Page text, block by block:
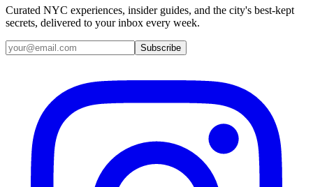
Curated NYC experiences, insider guides, and the city's best-kept
secrets, delivered to your inbox every week.
Email address
Subscribe